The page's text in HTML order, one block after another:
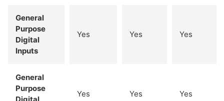
General
Purpose
Digital
Inputs
Yes Yes Yes
General
Purpose
Yes Yes Yes